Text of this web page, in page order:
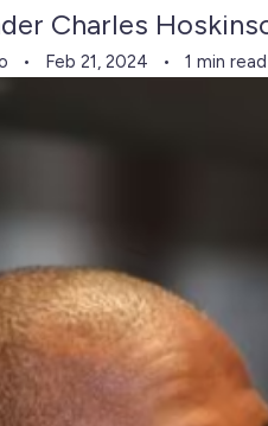
Charles
Feb 21, 2024 1 min read